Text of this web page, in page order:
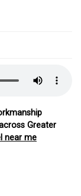
Greater
near me